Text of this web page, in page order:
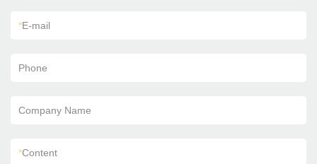
*E-mail
Phone
Company Name
*Content